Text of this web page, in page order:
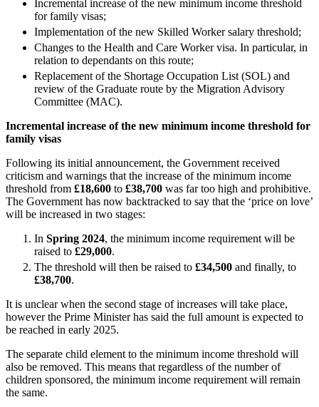
× back to menu
Join us
Join us
Early Careers
Join us
Commercial Services
Commercial Services
Commercial Contracts
Confidentiality and NDAs
Data Protection
IT Disputes
Media
Online and Social Media Issues
Outsourcing
Research & Development
Software and Technology
Websites and Mobile Apps
Partnerships and LLPs
Private Equity
Restructurings
Share Plans and Incentives
Start-ups
Venture Capital
← Back
Dispute Resolution
Dispute Resolution
Arbitration
Civil Fraud & Asset Recovery
Class Actions
Commercial Disputes
Competition Disputes
Crypto Disputes
Employment
Immigration Disputes
Insurance Disputes
Intellectual Property Disputes
Incremental increase of the new minimum income threshold
for family visas;
Implementation of the new Skilled Worker salary threshold;
Changes to the Health and Care Worker visa. In particular, in
relation to dependants on this route;
Replacement of the Shortage Occupation List (SOL) and
review of the Graduate route by the Migration Advisory
Committee (MAC).
Incremental increase of the new minimum income threshold for
family visas
Following its initial announcement, the Government received
criticism and warnings that the increase of the minimum income
threshold from £18,600 to £38,700 was far too high and prohibitive.
The Government has now backtracked to say that the ‘price on love’
will be increased in two stages:
In Spring 2024, the minimum income requirement will be
raised to £29,000.
The threshold will then be raised to £34,500 and finally, to
£38,700.
It is unclear when the second stage of increases will take place,
however the Prime Minister has said the full amount is expected to
be reached in early 2025.
The separate child element to the minimum income threshold will
also be removed. This means that regardless of the number of
children sponsored, the minimum income requirement will remain
the same.